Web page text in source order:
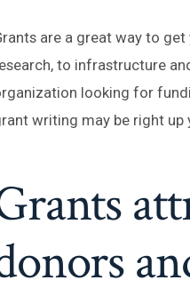
are a great way to
to infrastructure
looking for
writing may be right up